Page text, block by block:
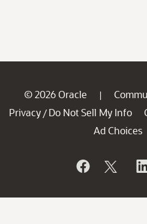
© 2026 Oracle |
Privacy / Do Not Sell My Info
Ad Choices